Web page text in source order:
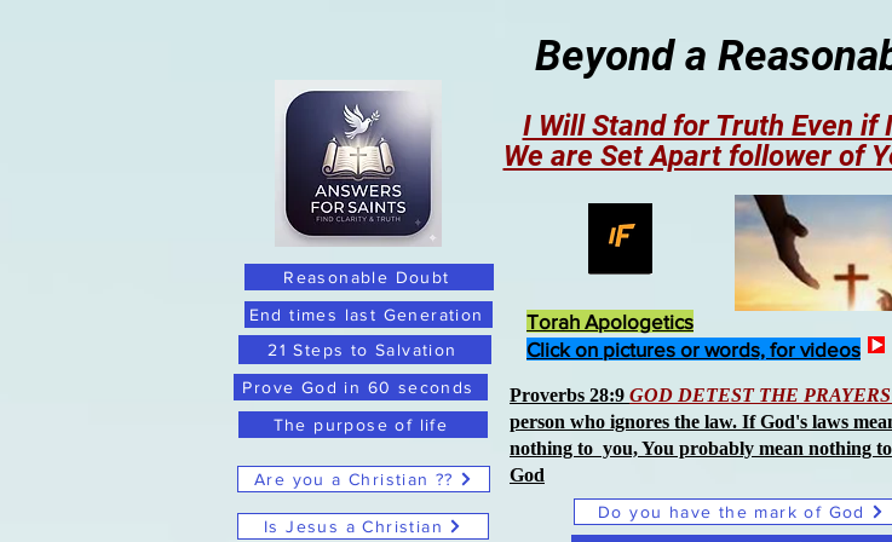
Beyond a
I Will Stand for Truth Even if
We are Set Apart follower of
Reasonable Doubt
End times last Generation
21 Steps to Salvation
Prove God in 60 seconds
Torah Apologetics
Click on pictures or words, for videos
Proverbs 28:9 GOD DETEST THE PRAYERS
person who ignores the law. If God's laws
nothing to you, You probably mean nothing to
God
The purpose of life
Are you a Christian ??
Is Jesus a Christian
Do you have the mark of God